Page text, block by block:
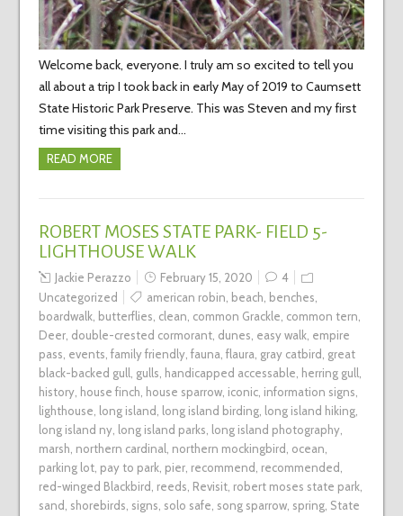
Welcome back, everyone. I truly am so excited to tell you
all about a trip I took back in early May of 2019 to Caumsett
State Historic Park Preserve. This was Steven and my first
time visiting this park and…
READ MORE
ROBERT MOSES STATE PARK- FIELD 5-
LIGHTHOUSE WALK
Jackie Perazzo February 15, 2020
4
Uncategorized
american robin, beach, benches,
boardwalk, butterflies, clean, common Grackle, common tern,
Deer, double-crested cormorant, dunes, easy walk, empire
pass, events, family friendly, fauna, flaura, gray catbird, great
black-backed gull, gulls, handicapped accessable, herring gull,
history, house finch, house sparrow, iconic, information signs,
lighthouse, long island, long island birding, long island hiking,
long island ny, long island parks, long island photography,
marsh, northern cardinal, northern mockingbird, ocean,
parking lot, pay to park, pier, recommend, recommended,
red-winged Blackbird, reeds, Revisit, robert moses state park,
sand, shorebirds, signs, solo safe, song sparrow, spring, State